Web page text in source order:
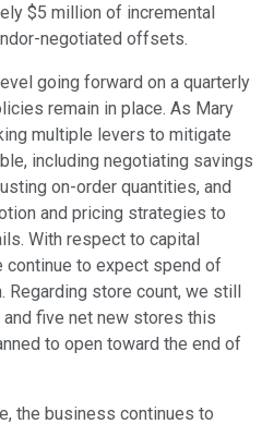
$5 million of incremental
negotiated offsets.
going forward on a quarterly
remain in place. As Mary
multiple levers to mitigate
including negotiating savings
on-order quantities, and
and pricing strategies to
With respect to capital
continue to expect spend of
Regarding store count, we still
five net new stores this
to open toward the end of
the business continues to